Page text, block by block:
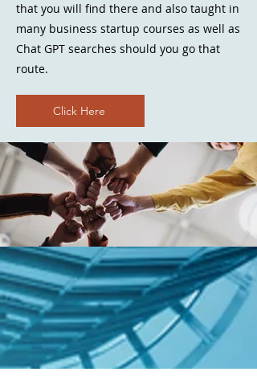
that you will find there and also taught in
many business startup courses as well as
Chat GPT searches should you go that
route.
Click Here